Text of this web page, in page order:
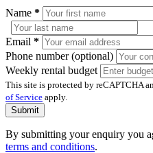
Name *
Email *
Phone number (optional)
Weekly rental budget
This site is protected by reCAPTCHA
of Service apply.
Submit
By submitting your enquiry you
terms and conditions.